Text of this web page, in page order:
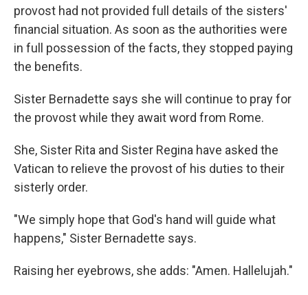
provost had not provided full details of the sisters'
financial situation. As soon as the authorities were
in full possession of the facts, they stopped paying
the benefits.
Sister Bernadette says she will continue to pray for
the provost while they await word from Rome.
She, Sister Rita and Sister Regina have asked the
Vatican to relieve the provost of his duties to their
sisterly order.
"We simply hope that God's hand will guide what
happens," Sister Bernadette says.
Raising her eyebrows, she adds: "Amen. Hallelujah."